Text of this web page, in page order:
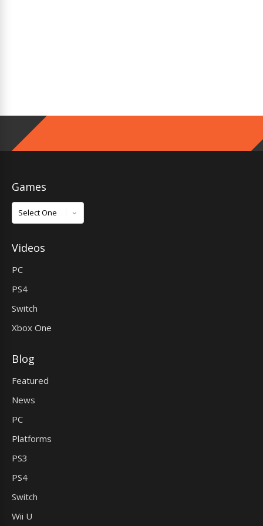
Games
Games
Videos
PC
PS4
Switch
Xbox One
Blog
Featured
News
PC
Platforms
PS3
PS4
Switch
Wii U